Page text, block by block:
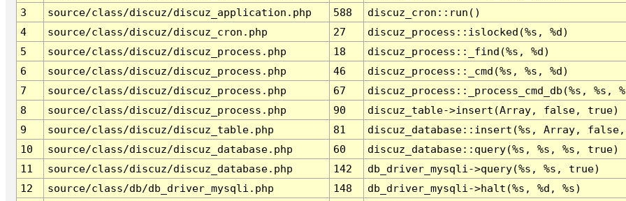
3
source/class/discuz/discuz_application.php 588
discuz_cron::run()
4
source/class/discuz/discuz_cron.php 27
discuz_process::islocked(%s, %d)
5
source/class/discuz/discuz_process.php 18
discuz_process::_find(%s, %d)
6
source/class/discuz/discuz_process.php 46
discuz_process::_cmd(%s, %s, %d)
7
source/class/discuz/discuz_process.php 67
discuz_process::_process_cmd_db(%s, %s,
8
source/class/discuz/discuz_process.php 90
discuz_table->insert(Array, false, true)
9
source/class/discuz/discuz_table.php 81
discuz_database::insert(%s, Array,
10
source/class/discuz/discuz_database.php 60
discuz_database::query(%s, %s, %s, true)
11
source/class/discuz/discuz_database.php 142
db_driver_mysqli->query(%s, %s, true)
12
source/class/db/db_driver_mysqli.php 148
db_driver_mysqli->halt(%s, %d, %s)